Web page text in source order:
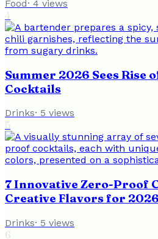
Food· 4 views
4
Summer 2026 Sees Rise
Cocktails
Drinks· 5 views
5
7 Innovative Zero-Proof
Creative Flavors for 2026
Drinks· 5 views
6